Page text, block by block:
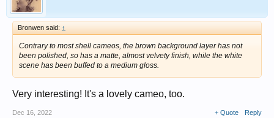
Bronwen said: ↑
Contrary to most shell cameos, the brown background layer has not
been polished, so has a matte, almost velvety finish, while the white
scene has been buffed to a medium gloss.
Very interesting! It's a lovely cameo, too.
Dec 16, 2022 + Quote Reply